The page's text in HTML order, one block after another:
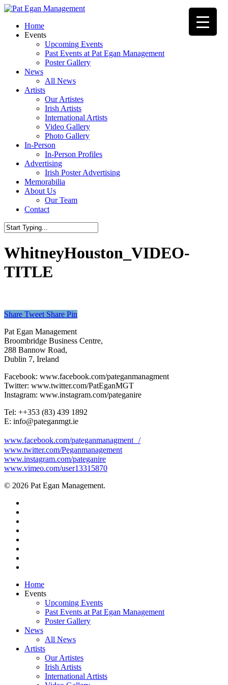
Skip
main
content
Menu
Home
Events
Upcoming Events
Past Events at Pat Egan Management
Poster Gallery
News
All News
Artists
Our Artistes
Irish Artists
International Artists
Video Gallery
Photo Gallery
In-Person
In-Person Profiles
Advertising
Irish Poster Advertising
Memorabilia
About Us
Our Team
Contact
Search
WhitneyHouston_VIDEO-
TITLE
Share Tweet Share Pin
Pat Egan Management
Broombridge Business Centre,
288 Bannow Road,
Dublin 7, Ireland
Facebook: www.facebook.com/pateganmanagment
Twitter: www.twitter.com/PatEganMGT
Instagram: www.instagram.com/pateganire
Tel: +‭+353 (83) 439 1892‬
E: info@pateganmgt.ie
www.facebook.com/pateganmanagment /
www.twitter.com/Peganmanagement
www.instagram.com/pateganire
www.vimeo.com/user13315870
© 2026 Pat Egan Management.
Close
Menu
Home
Events
Upcoming Events
Past Events at Pat Egan Management
Poster Gallery
News
All News
Artists
Our Artistes
Irish Artists
International Artists